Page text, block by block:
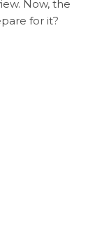
Now, the
for it?